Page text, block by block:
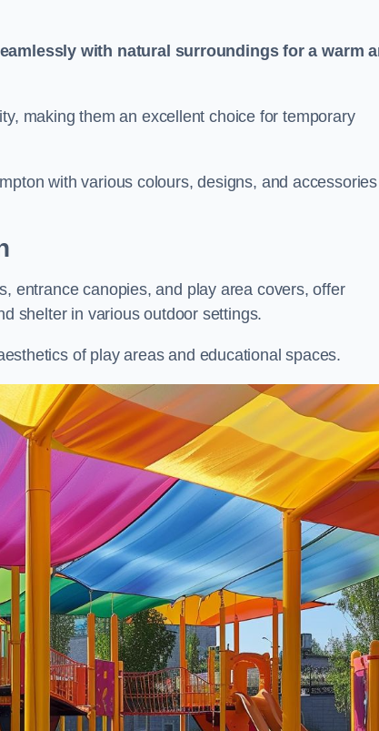
with natural surroundings for a warm
making them an excellent choice for temporary
with various colours, designs, and
entrance canopies, and play area covers, offer
shelter in various outdoor settings.
of play areas and educational spaces.